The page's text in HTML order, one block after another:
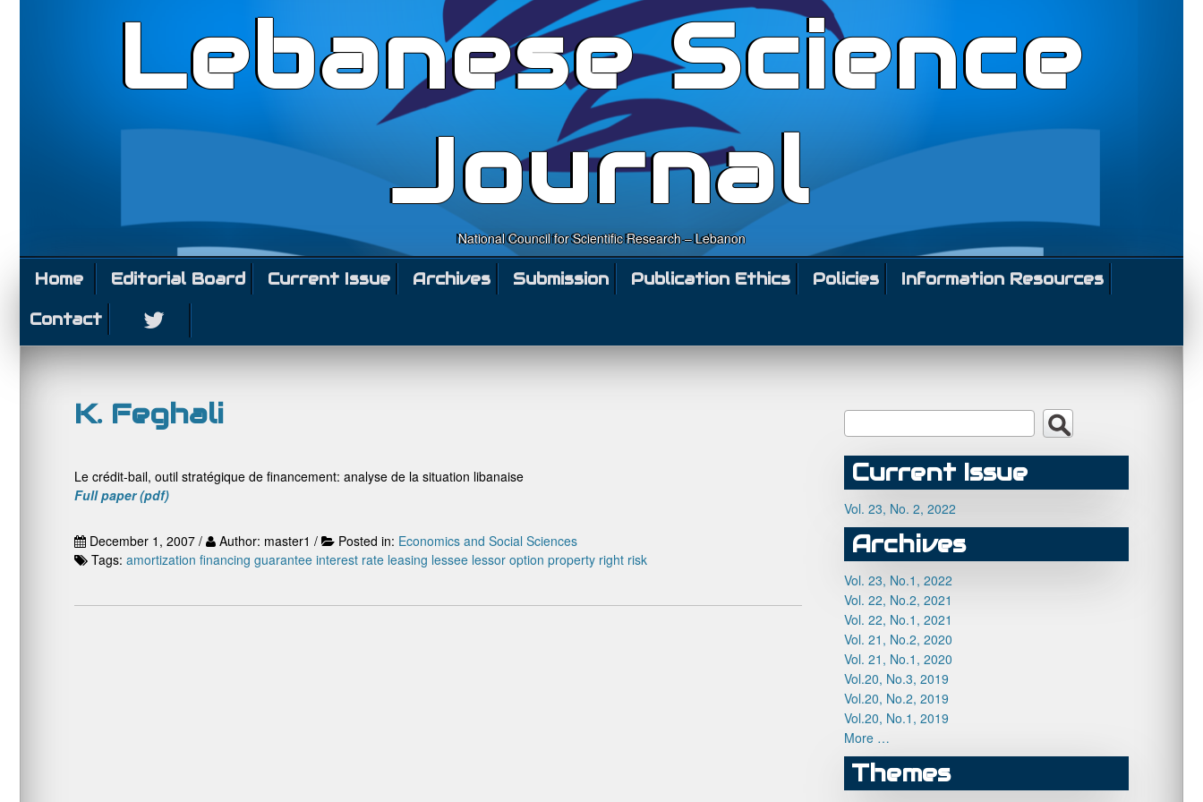
Lebanese Science
Journal
National Council for Scientific Research – Lebanon
Home Editorial Board Current Issue Archives Submission Publication Ethics Policies
Information Resources
Contact
K. Feghali
Le crédit-bail, outil stratégique de financement: analyse de la situation libanaise
Full paper (pdf)
December 1, 2007 / Author: master1 / Posted in: Economics and Social Sciences
Tags: amortization financing guarantee interest rate leasing lessee lessor option property right risk
Current Issue
Vol. 23, No. 2, 2022
Archives
Vol. 23, No.1, 2022
Vol. 22, No.2, 2021
Vol. 22, No.1, 2021
Vol. 21, No.2, 2020
Vol. 21, No.1, 2020
Vol.20, No.3, 2019
Vol.20, No.2, 2019
Vol.20, No.1, 2019
More …
Themes